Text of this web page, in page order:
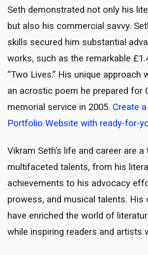
Seth demonstrated not only his
but also his commercial savvy.
skills secured him substantial
works, such as the remarkable
“Two Lives.” His unique approach
an acrostic poem he prepared for
memorial service in 2005. Create
Portfolio Website with ready-for-
Vikram Seth’s life and career are
multifaceted talents, from his
achievements to his advocacy
prowess, and musical talents. His
have enriched the world of
while inspiring readers and artists